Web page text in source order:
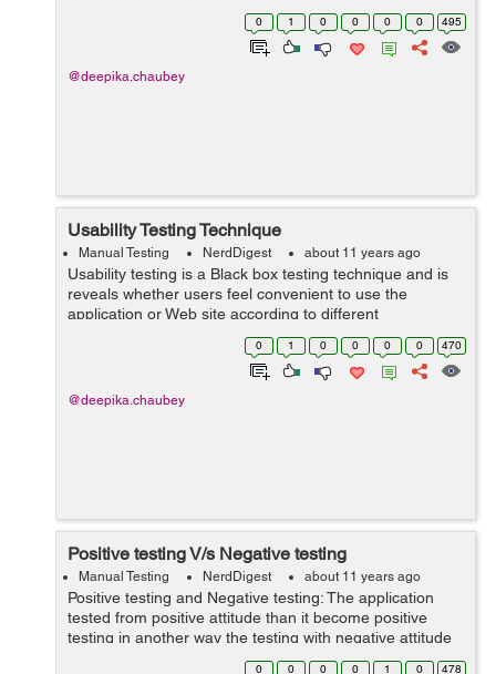
specifications.Functional testing is used to check the
application functions menu functions, text i...
0 1 0 0 0 0 495
@deepika.chaubey
Usability Testing Technique
Manual Testing NerdDigest about 11 years ago
Usability testing is a Black box testing technique and is
reveals whether users feel convenient to use the
application or Web site according to different
parameters: The Flow Navigation Layout Speed Content
0 1 0 0 0 0 470
@deepika.chaubey
Positive testing V/s Negative testing
Manual Testing NerdDigest about 11 years ago
Positive testing and Negative testing: The application
tested from positive attitude than it become positive
testing in another way the testing with negative attitude
than it becomes negative testing. Example of positive
0 0 0 0 1 0 478